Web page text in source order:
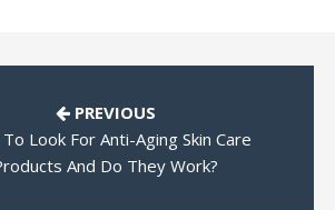
PREVIOUS
Look For Anti-Aging Skin Care
And Do They Work?